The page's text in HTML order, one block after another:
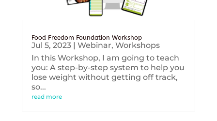
Food Freedom Foundation Workshop
Jul 5, 2023| Webinar, Workshops
In this Workshop, I am going to teach
you: A step-by-step system to help you
lose weight without getting off track,
so...
read more